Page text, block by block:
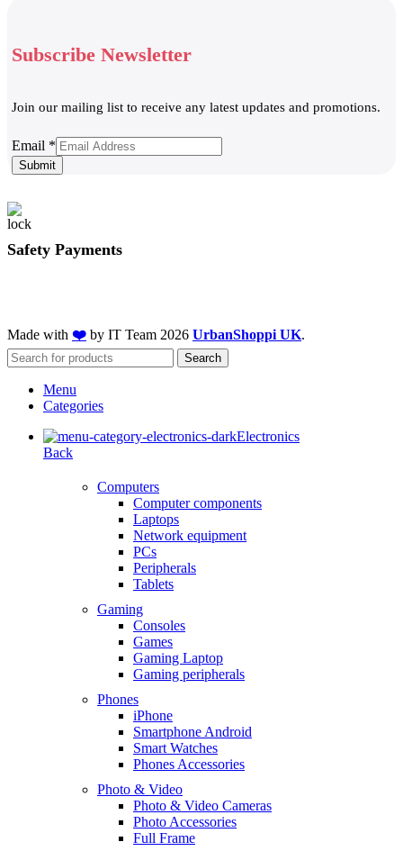
Subscribe Newsletter
Join our mailing list to receive any latest updates and promotions.
Email
Email *
Submit
Safety Payments
Made with ❤️ by IT Team 2026 UrbanShoppi UK.
Search
Menu
Categories
Electronics
Back
Computers
Computer components
Laptops
Network equipment
PCs
Peripherals
Tablets
Gaming
Consoles
Games
Gaming Laptop
Gaming peripherals
Phones
iPhone
Smartphone Android
Smart Watches
Phones Accessories
Photo & Video
Photo & Video Cameras
Photo Accessories
Full Frame